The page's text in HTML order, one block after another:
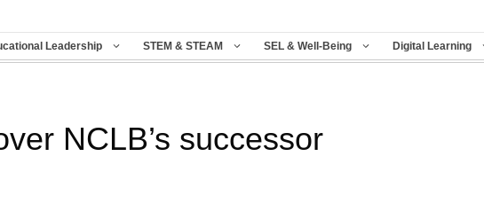
Leadership STEM & STEAM SEL & Well-Being Digital Learning
NCLB’s successor